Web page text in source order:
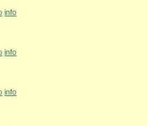
info
info
info